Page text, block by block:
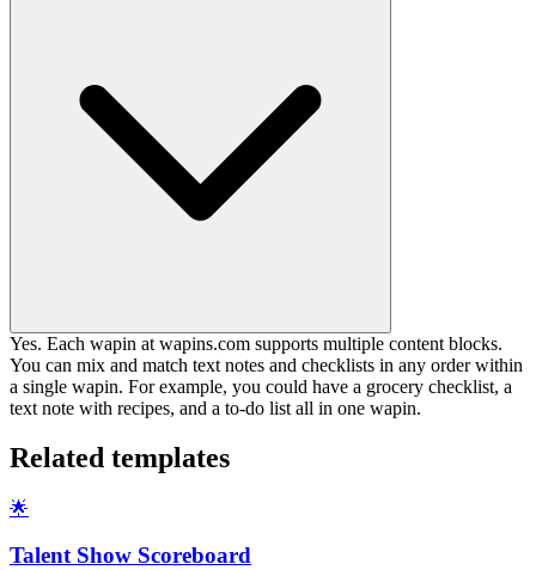
Yes. Each wapin at wapins.com supports multiple content blocks.
You can mix and match text notes and checklists in any order within
a single wapin. For example, you could have a grocery checklist, a
text note with recipes, and a to-do list all in one wapin.
Related templates
🌟
Talent Show Scoreboard